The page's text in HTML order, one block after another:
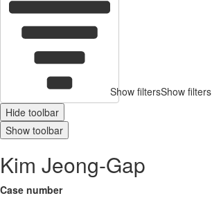
Show filtersShow filters
Hide toolbar
Show toolbar
Kim Jeong-Gap
Case number